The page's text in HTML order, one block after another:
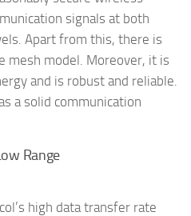
signals at both
Apart from this, there is
mesh model. Moreover, it is
and is robust and reliable.
a solid communication
Range
high data transfer rate